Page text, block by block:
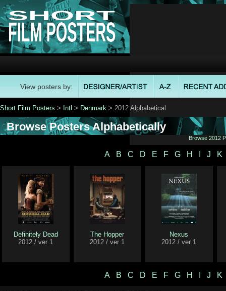
View posters by:
Short Film Posters > Intl > Denmark > 2012 Alphabetical
Browse Posters Alphabetically
Browse 2012
A B C D E F G H J K
Definitely Dead
2012 / ver 1
The Hopper
2012 / ver 1
Nexus
2012 / ver 1
A B C D E F G H J K